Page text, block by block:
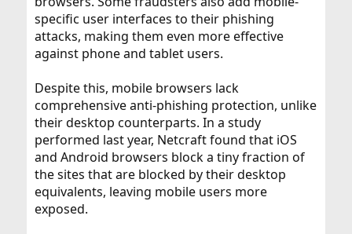
specific user interfaces to their phishing
attacks, making them even more effective
against phone and tablet users.
Despite this, mobile browsers lack
comprehensive anti-phishing protection, unlike
their desktop counterparts. In a study
performed last year, Netcraft found that iOS
and Android browsers block a tiny fraction of
the sites that are blocked by their desktop
equivalents, leaving mobile users more
exposed.